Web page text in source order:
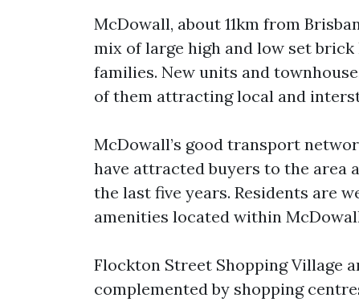
McDowall, about 11km from
mix of large high and low set
families. New units and
of them attracting local and
McDowall’s good transport
have attracted buyers to the area
the last five years. Residents are
amenities located within
Flockton Street Shopping Village
complemented by shopping